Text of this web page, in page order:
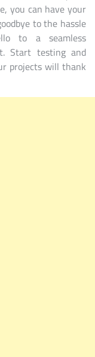
you can have your
to the hassle
to a seamless
Start testing and
projects will thank